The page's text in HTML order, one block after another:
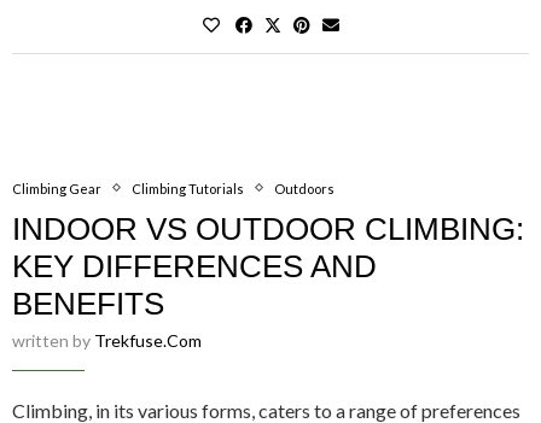
Climbing Gear Climbing Tutorials Outdoors
INDOOR VS OUTDOOR CLIMBING:
KEY DIFFERENCES AND
BENEFITS
written by Trekfuse.com
Climbing, in its various forms, caters to a range of preferences